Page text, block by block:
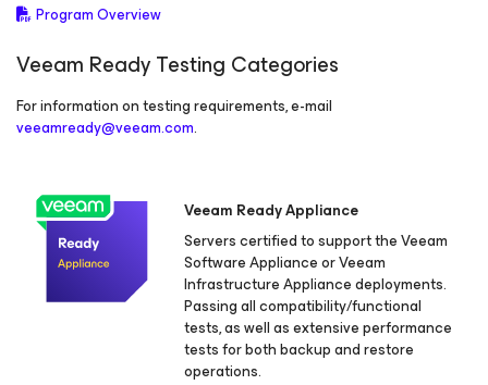
Program Overview
Veeam Ready Testing Categories
For information on testing requirements, e-mail
veeamready@veeam.com.
Veeam Ready Appliance
Servers certified to support the Veeam
Software Appliance or Veeam
Infrastructure Appliance deployments.
Passing all compatibility/functional
tests, as well as extensive performance
tests for both backup and restore
operations.